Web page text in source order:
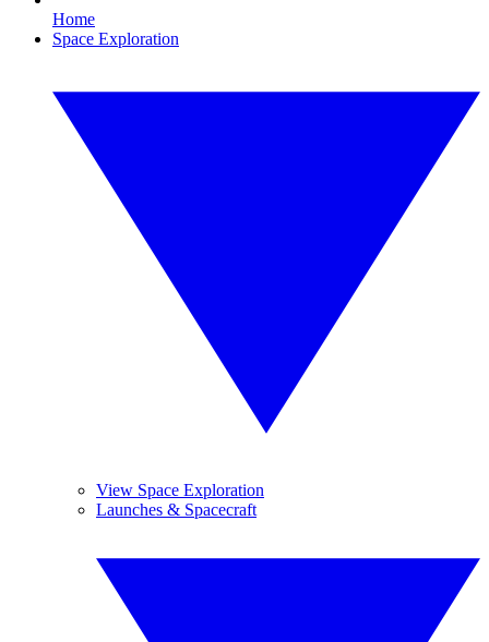
Home
Space Exploration
View Space Exploration
Launches & Spacecraft